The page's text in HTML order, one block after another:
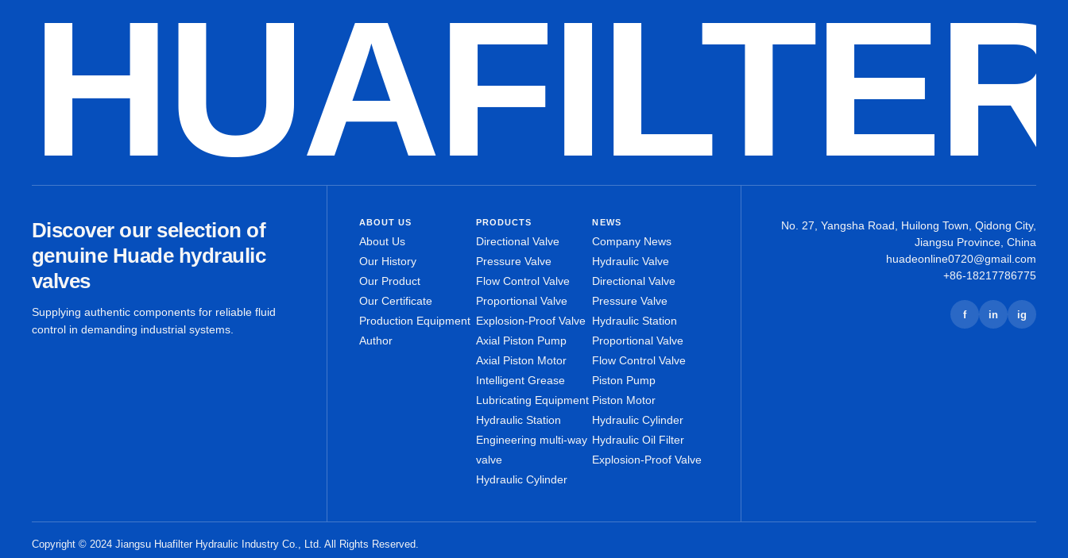
Discover our selection of
genuine Huade hydraulic
valves
Supplying authentic components for reliable fluid
control in demanding industrial systems.
ABOUT US
About Us
Our History
Our Product
Our Certificate
Production Equipment
Author
PRODUCTS
Directional Valve
Pressure Valve
Flow Control Valve
Proportional Valve
Explosion-Proof Valve
Axial Piston Pump
Axial Piston Motor
Intelligent Grease
Lubricating Equipment
Hydraulic Station
Engineering multi-way
valve
Hydraulic Cylinder
NEWS
Company News
Hydraulic Valve
Directional Valve
Pressure Valve
Hydraulic Station
Proportional Valve
Flow Control Valve
Piston Pump
Piston Motor
Hydraulic Cylinder
Hydraulic Oil Filter
Explosion-Proof Valve
No. 27, Yangsha Road, Huilong Town, Qidong City,
Jiangsu Province, China
huadeonline0720@gmail.com
+86-18217786775
f in ig
Copyright © 2024 Jiangsu Huafilter Hydraulic Industry Co., Ltd. All Rights Reserved.